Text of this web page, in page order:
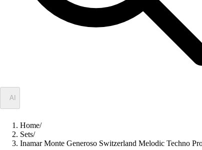
AI
Home/
Sets/
Inamar Monte Generoso Switzerland Melodic Techno